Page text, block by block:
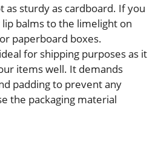
as sturdy as cardboard. If you
balms to the limelight on
paperboard boxes.
for shipping purposes as it
items well. It demands
padding to prevent any
the packaging material